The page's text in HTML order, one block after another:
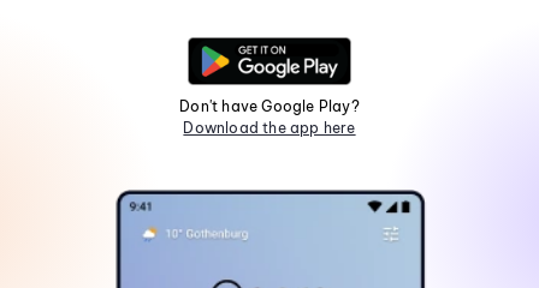
Don't have Google Play?
Download the app here